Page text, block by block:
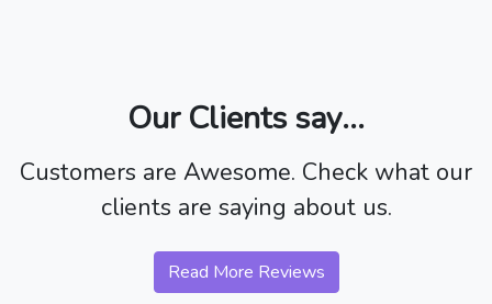
Our Clients say...
Customers are Awesome. Check what our
clients are saying about us.
Read More Reviews